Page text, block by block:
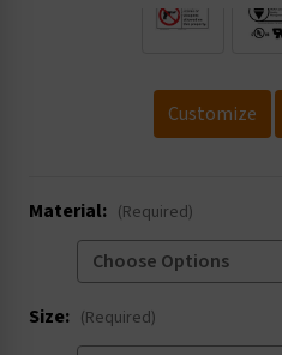
Customize
Material: (Required)
Size: (Required)